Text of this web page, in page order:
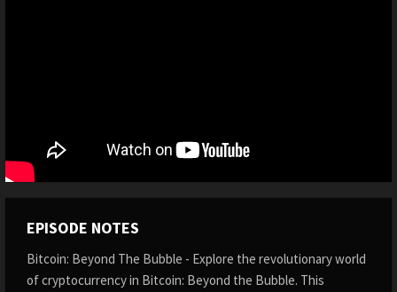
EPISODE NOTES
Bitcoin: Beyond The Bubble - Explore the revolutionary world
of cryptocurrency in Bitcoin: Beyond the Bubble. This